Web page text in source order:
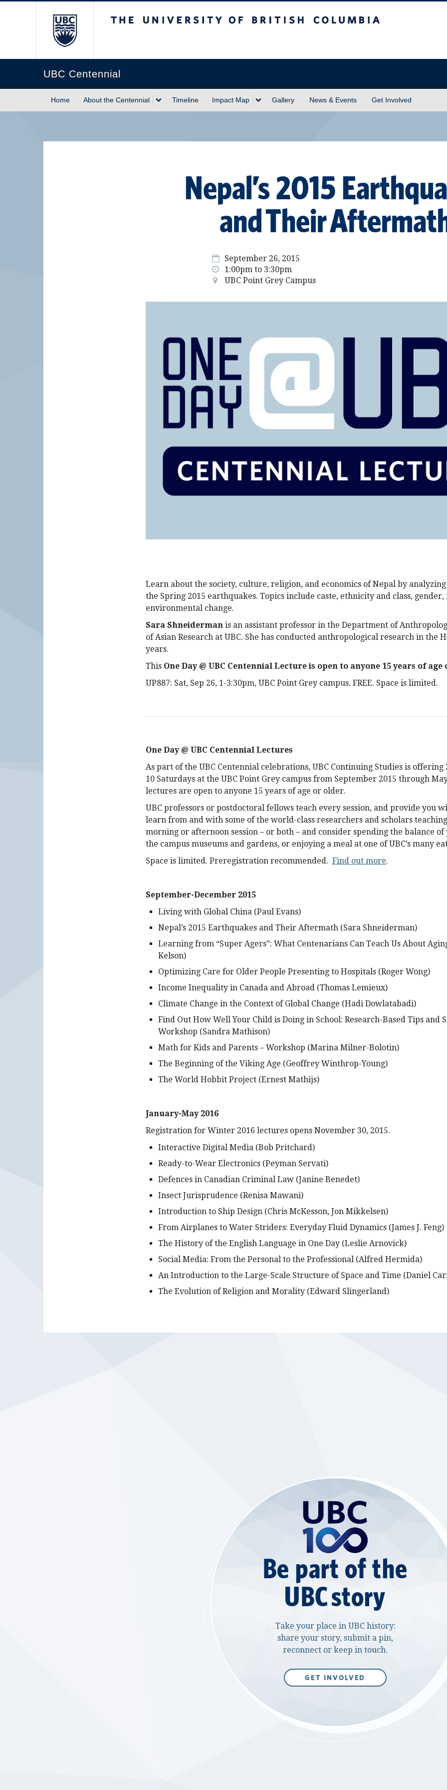
UBC Centennial
Home About the Centennial Timeline Impact Map Gallery News & Events Get Involved
Nepal’s 2015
and Their
September 26, 2015
1:00pm to 3:30pm
UBC Point Grey Campus
Learn about the society, culture, religion, and economics of Nepal by
the Spring 2015 earthquakes. Topics include caste, ethnicity and class,
environmental change.
Sara Shneiderman is an assistant professor in the Department of
of Asian Research at UBC. She has conducted anthropological research in the
years.
This One Day @ UBC Centennial Lecture is open to anyone 15 years of
UP887: Sat, Sep 26, 1-3:30pm, UBC Point Grey campus. FREE. Space is limited.
One Day @ UBC Centennial Lectures
As part of the UBC Centennial celebrations, UBC Continuing Studies is
10 Saturdays at the UBC Point Grey campus from September 2015 through
lectures are open to anyone 15 years of age or older.
UBC professors or postdoctoral fellows teach every session, and provide you
learn from and with some of the world-class researchers and scholars teaching
morning or afternoon session – or both – and consider spending the balance
the campus museums and gardens, or enjoying a meal at one of UBC’s many
Space is limited. Preregistration recommended. Find out more.
September-December 2015
Living with Global China (Paul Evans)
Nepal’s 2015 Earthquakes and Their Aftermath (Sara Shneiderman)
Learning from “Super Agers”: What Centenarians Can Teach Us About
Kelson)
Optimizing Care for Older People Presenting to Hospitals (Roger Wong)
Income Inequality in Canada and Abroad (Thomas Lemieux)
Climate Change in the Context of Global Change (Hadi Dowlatabadi)
Find Out How Well Your Child is Doing in School: Research-Based Tips and
Workshop (Sandra Mathison)
Math for Kids and Parents – Workshop (Marina Milner-Bolotin)
The Beginning of the Viking Age (Geoffrey Winthrop-Young)
The World Hobbit Project (Ernest Mathijs)
January-May 2016
Registration for Winter 2016 lectures opens November 30, 2015.
Interactive Digital Media (Bob Pritchard)
Ready-to-Wear Electronics (Peyman Servati)
Defences in Canadian Criminal Law (Janine Benedet)
Insect Jurisprudence (Renisa Mawani)
Introduction to Ship Design (Chris McKesson, Jon Mikkelsen)
From Airplanes to Water Striders: Everyday Fluid Dynamics (James J. Feng)
The History of the English Language in One Day (Leslie Arnovick)
Social Media: From the Personal to the Professional (Alfred Hermida)
An Introduction to the Large-Scale Structure of Space and Time (Daniel
The Evolution of Religion and Morality (Edward Slingerland)
Be part of the
UBC story
Take your place in UBC history:
share your story, submit a pin,
reconnect or keep in touch.
GET INVOLVED